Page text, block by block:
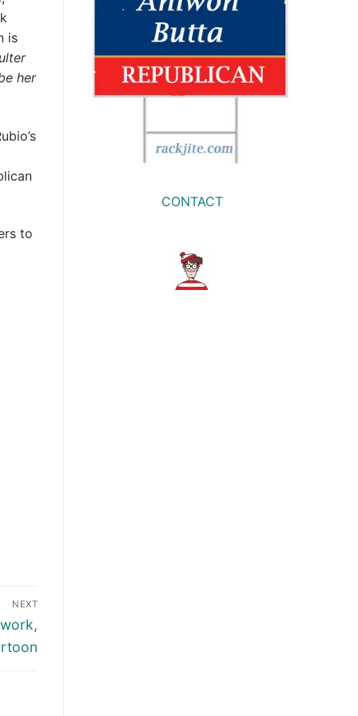
is
her
to
NEXT
CONTACT